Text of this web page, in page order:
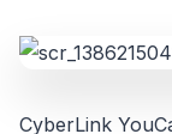
CyberLink